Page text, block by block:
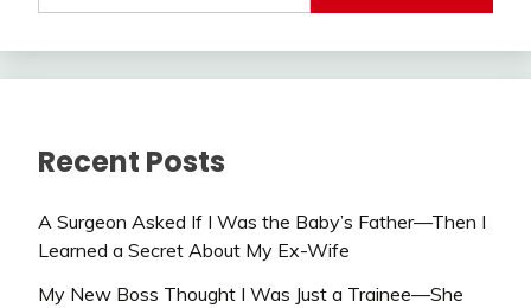
Recent Posts
A Surgeon Asked If I Was the Baby’s Father—Then I
Learned a Secret About My Ex-Wife
My New Boss Thought I Was Just a Trainee—She